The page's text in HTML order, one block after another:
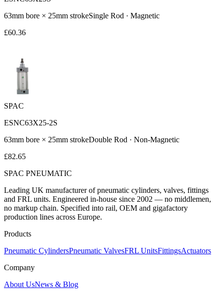
63mm bore × 25mm strokeSingle Rod · Magnetic
£60.36
SPAC
ESNC63X25-2S
63mm bore × 25mm strokeDouble Rod · Non-Magnetic
£82.65
SPAC PNEUMATIC
Leading UK manufacturer of pneumatic cylinders, valves, fittings
and FRL units. Engineered in-house since 2002 — no middlemen,
no markup chain. Specified into rail, OEM and gigafactory
production lines across Europe.
Products
Pneumatic CylindersPneumatic ValvesFRL UnitsFittingsActuators
Company
About UsNews & Blog